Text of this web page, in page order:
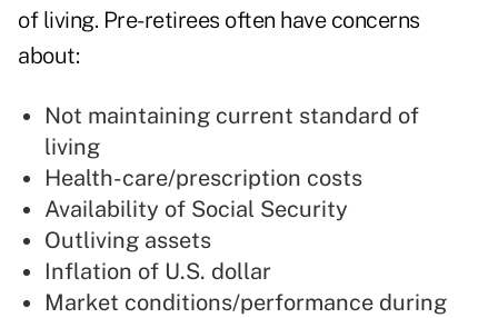
of living. Pre-retirees often have concerns
about:
Not maintaining current standard of
living
Health-care/prescription costs
Availability of Social Security
Outliving assets
Inflation of U.S. dollar
Market conditions/performance during